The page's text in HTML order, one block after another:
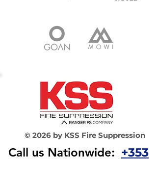
© 2026 by KSS Fire Suppression
Call us Nationwide: +353